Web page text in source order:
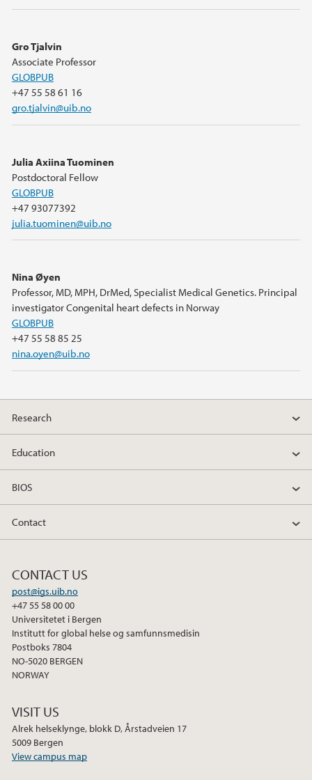
Gro Tjalvin
Associate Professor
GLOBPUB
+47 55 58 61 16
gro.tjalvin@uib.no
Julia Axiina Tuominen
Postdoctoral Fellow
GLOBPUB
+47 93077392
julia.tuominen@uib.no
Nina Øyen
Professor, MD, MPH, DrMed, Specialist Medical Genetics. Principal
investigator Congenital heart defects in Norway
GLOBPUB
+47 55 58 85 25
nina.oyen@uib.no
Research
Education
BIOS
Contact
CONTACT US
post@igs.uib.no
+47 55 58 00 00
Universitetet i Bergen
Institutt for global helse og samfunnsmedisin
Postboks 7804
NO-5020 BERGEN
NORWAY
VISIT US
Alrek helseklynge, blokk D, Årstadveien 17
5009 Bergen
View campus map